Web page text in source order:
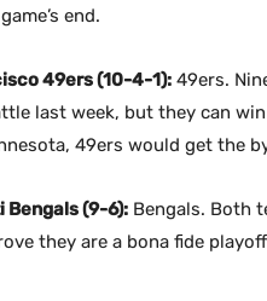
end.
49ers (10-4-1): 49ers.
last week, but they can
49ers would get the
Bengals (9-6): Bengals. Both
they are a bona fide